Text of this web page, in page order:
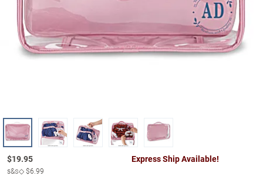
$19.95
s&s◇$6.99
Express Ship Available!